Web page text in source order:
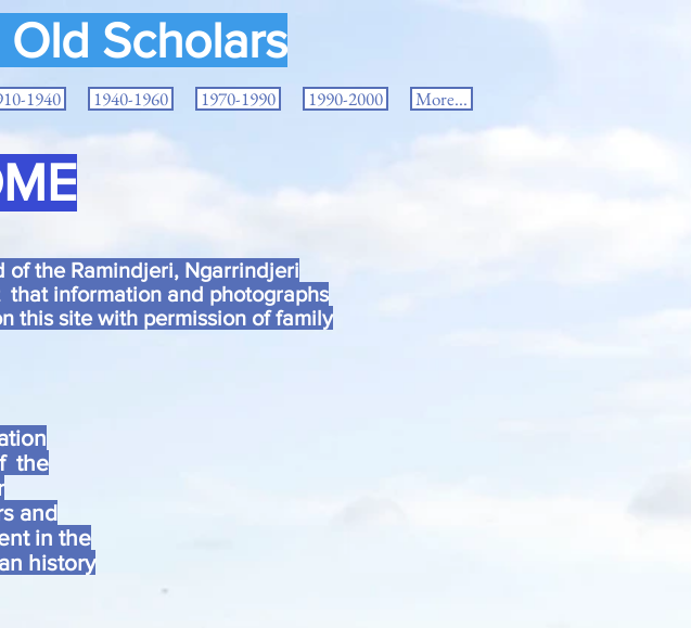
Scholars
1940 1940-1960 1970-1990 1990-2000 More...
of the Ramindjeri, Ngarrindjeri
information and photographs
this site with permission of family
the
and
in the
history